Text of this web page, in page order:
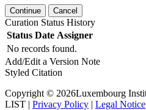
Continue Cancel
Curation Status History
Status Date Assigner
No records found.
Add/Edit a Version Note
Styled Citation
Copyright © 2026Luxembourg
LIST | Privacy Policy | Legal Notice